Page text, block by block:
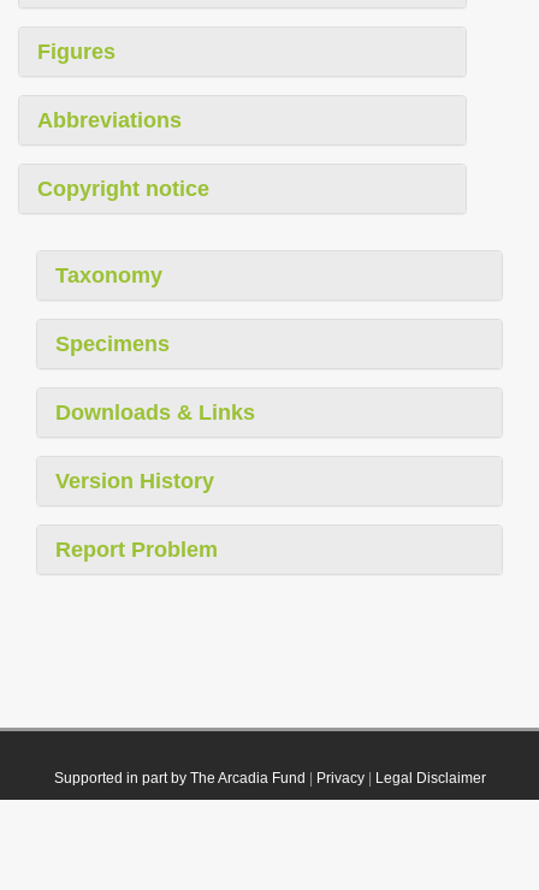
Figures
Abbreviations
Copyright notice
Taxonomy
Specimens
Downloads & Links
Version History
Report Problem
Supported in part by The Arcadia Fund Privacy| Legal Disclaimer